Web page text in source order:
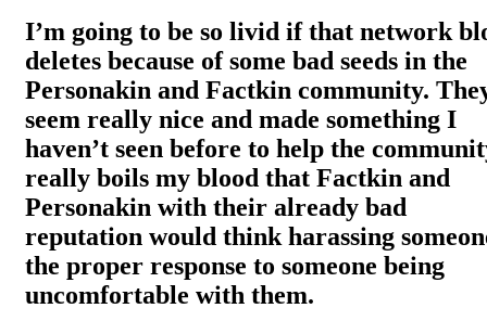
I’m going to be so livid if that network
deletes because of some bad seeds in the
Personakin and Factkin community.
seem really nice and made something I
haven’t seen before to help the
really boils my blood that Factkin and
Personakin with their already bad
reputation would think harassing
the proper response to someone being
uncomfortable with them.